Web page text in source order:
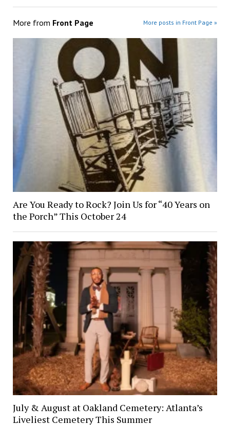
More from Front Page More posts in Front Page »
Are You Ready to Rock? Join Us for “40 Years on
the Porch” This October 24
July & August at Oakland Cemetery: Atlanta’s
Liveliest Cemetery This Summer